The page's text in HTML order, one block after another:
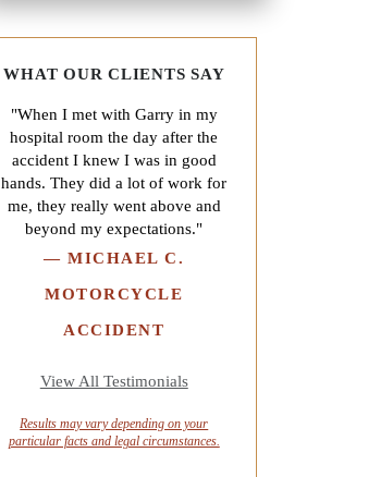
WHAT OUR CLIENTS SAY
"When I met with Garry in my
hospital room the day after the
accident I knew I was in good
hands. They did a lot of work for
me, they really went above and
beyond my expectations."
—MICHAEL C.
MOTORCYCLE
ACCIDENT
View All Testimonials
Results may vary depending on your
particular facts and legal circumstances.